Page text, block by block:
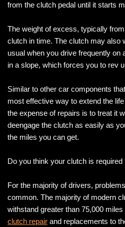
from the clutch pedal until it starts
The weight of excess, typically
clutch in time. The clutch may also
usual when you drive frequently on
in a slope, which forces you to rev
Similar to other car components
most effective way to extend the
the expense of repairs is to treat it
deengage the clutch as easily as
the miles you can get.
Do you think your clutch is
For the majority of drivers,
common. The majority of modern
withstand greater than 75,000
clutch repair and replacements to